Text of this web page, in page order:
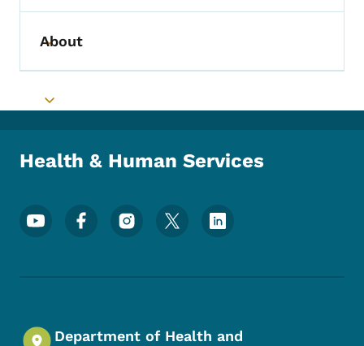
Toggle submenu
About
Toggle submenu
Health & Human Services
Footer Social Media Menu
Department of Health and